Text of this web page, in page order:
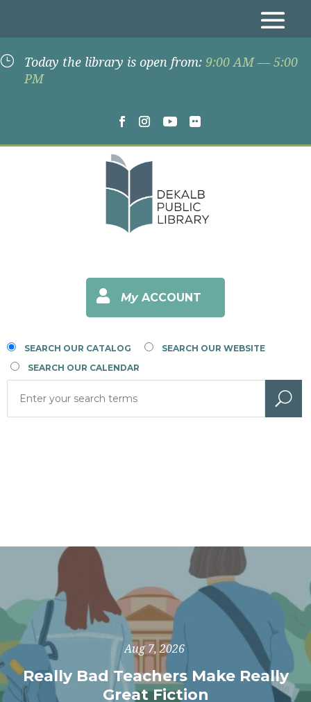
} Today the library is open from: 9:00 AM — 5:00
PM
 MyACCOUNT
SEARCH OUR CATALOG
SEARCH OUR WEBSITE
SEARCH OUR CALENDAR
Aug 7, 2026
Really Bad Teachers Make Really
Great Fiction